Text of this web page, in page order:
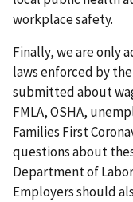
workplace safety.
Finally, we are only
laws enforced by
submitted about
FMLA, OSHA,
Families First
questions about
Department of
Employers should